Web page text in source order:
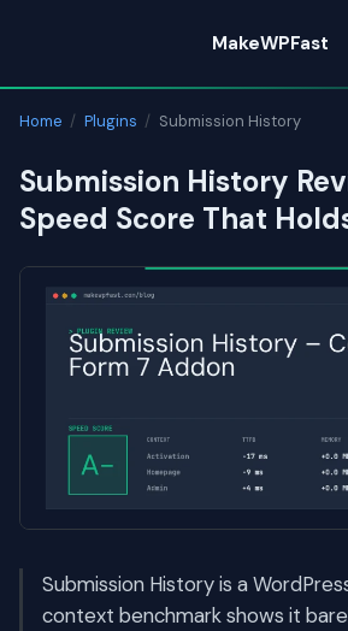
content
MakeWPFast
Home / Plugins / Submission History
Submission History
Speed Score That
Submission History is a
context benchmark shows it